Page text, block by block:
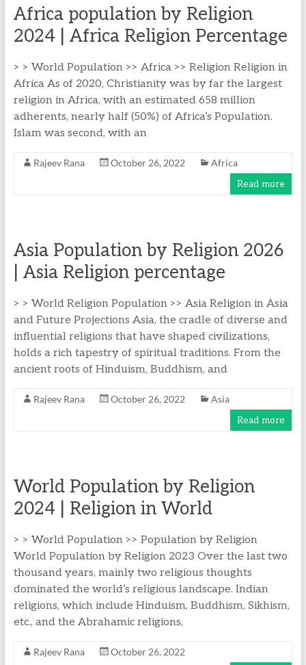
Africa population by Religion
2024 | Africa Religion Percentage
> > World Population >> Africa >> Religion Religion in
Africa As of 2020, Christianity was by far the largest
religion in Africa, with an estimated 658 million
adherents, nearly half (50%) of Africa’s Population.
Islam was second, with an
Rajeev Rana October 26, 2022
Africa
Read more
Asia Population by Religion 2026
| Asia Religion percentage
> > World Religion Population >> Asia Religion in Asia
and Future Projections Asia, the cradle of diverse and
influential religions that have shaped civilizations,
holds a rich tapestry of spiritual traditions. From the
ancient roots of Hinduism, Buddhism, and
Rajeev Rana October 26, 2022
Asia
Read more
World Population by Religion
2024 | Religion in World
> > World Population >> Population by Religion
World Population by Religion 2023 Over the last two
thousand years, mainly two religious thoughts
dominated the world’s religious landscape. Indian
religions, which include Hinduism, Buddhism, Sikhism,
etc., and the Abrahamic religions,
Rajeev Rana October 26, 2022